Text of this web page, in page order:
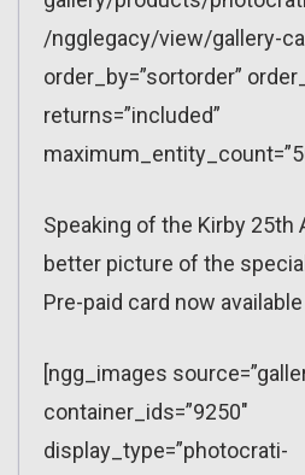
/ngglegacy/view/gallery-
order_by=”sortorder”
returns=”included”
Speaking of the Kirby 25th
better picture of the
Pre-paid card now
[ngg_images
container_ids=”9250″
display_type=”photocrati-